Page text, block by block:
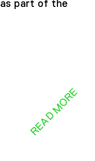
part of the
READ MORE